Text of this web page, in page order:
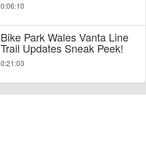
0:06:10
Bike Park Wales Vanta Line
Trail Updates Sneak Peek!
0:21:03